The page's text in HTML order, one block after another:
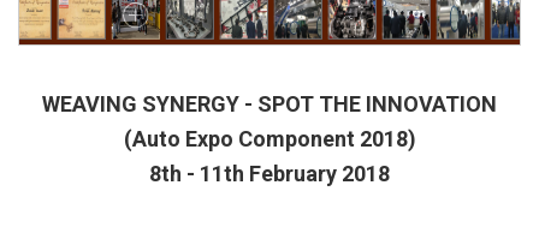
WEAVING SYNERGY - SPOT THE INNOVATION
(Auto Expo Component 2018)
8th - 11th February 2018